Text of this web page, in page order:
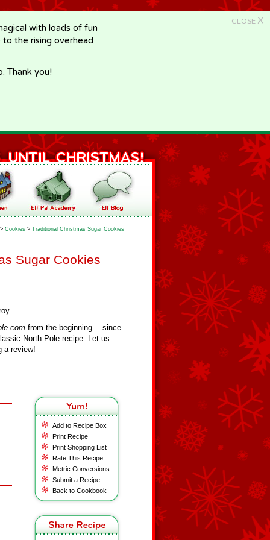
CLOSE X
with loads of fun
the rising overhead
Thank you!
Cookies > Traditional Christmas Sugar Cookies
Sugar Cookies
from the beginning… since
North Pole recipe. Let us
a review!
Add to Recipe Box
Print Recipe
Print Shopping List
Rate This Recipe
Metric Conversions
Submit a Recipe
Back to Cookbook